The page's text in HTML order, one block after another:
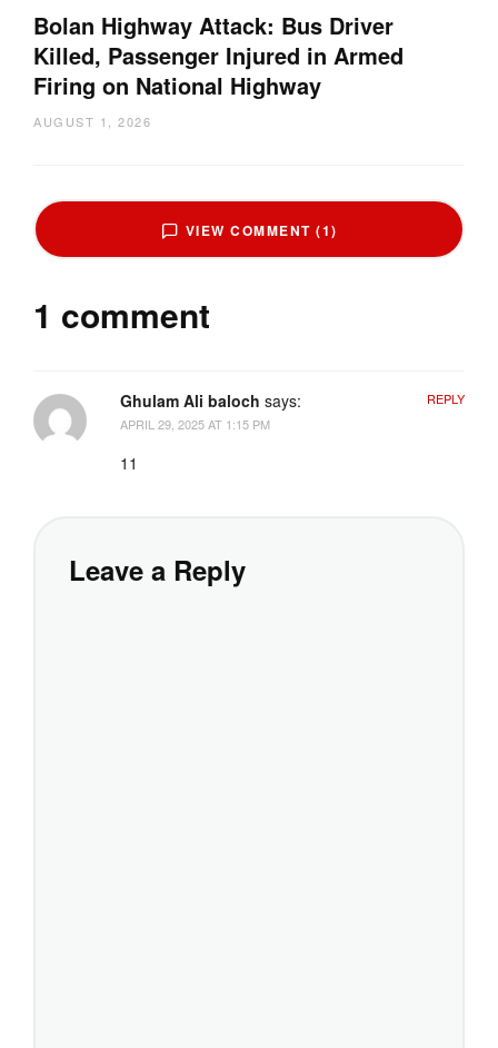
Bolan Highway Attack: Bus Driver
Killed, Passenger Injured in Armed
Firing on National Highway
AUGUST 1, 2026
VIEW COMMENT (1)
1 comment
Ghulam Ali baloch says:
APRIL 29, 2025 AT 1:15 PM
11
REPLY
Leave a Reply